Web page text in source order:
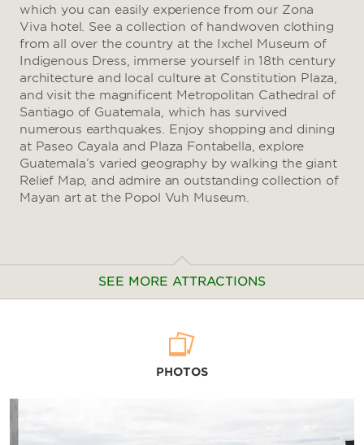
which you can easily experience from our Zona
Viva hotel. See a collection of handwoven clothing
from all over the country at the Ixchel Museum of
Indigenous Dress, immerse yourself in 18th century
architecture and local culture at Constitution Plaza,
and visit the magnificent Metropolitan Cathedral of
Santiago of Guatemala, which has survived
numerous earthquakes. Enjoy shopping and dining
at Paseo Cayala and Plaza Fontabella, explore
Guatemala’s varied geography by walking the giant
Relief Map, and admire an outstanding collection of
Mayan art at the Popol Vuh Museum.
SEE MORE ATTRACTIONS
The Children’s Museum of Guatemala
Ixchel Museum of Indigenous Dress
Miguel Angel Asturias Cultural Center
PHOTOS